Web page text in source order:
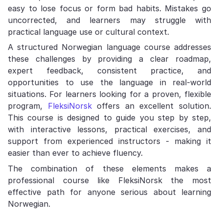
easy to lose focus or form bad habits. Mistakes go
uncorrected, and learners may struggle with
practical language use or cultural context.
A structured Norwegian language course addresses
these challenges by providing a clear roadmap,
expert feedback, consistent practice, and
opportunities to use the language in real-world
situations. For learners looking for a proven, flexible
program, FleksiNorskoffers an excellent solution.
This course is designed to guide you step by step,
with interactive lessons, practical exercises, and
support from experienced instructors - making it
easier than ever to achieve fluency.
The combination of these elements makes a
professional course like FleksiNorsk the most
effective path for anyone serious about learning
Norwegian.